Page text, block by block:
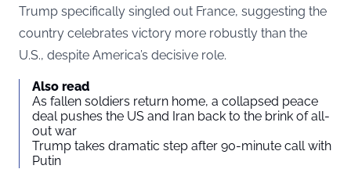
Trump specifically singled out France, suggesting the
country celebrates victory more robustly than the
U.S., despite America’s decisive role.
Also read
As fallen soldiers return home, a collapsed peace
deal pushes the US and Iran back to the brink of all-
out war
Trump takes dramatic step after 90-minute call with
Putin